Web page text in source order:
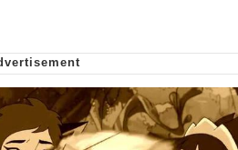
Law Is A Builder / We
Know How To Do It